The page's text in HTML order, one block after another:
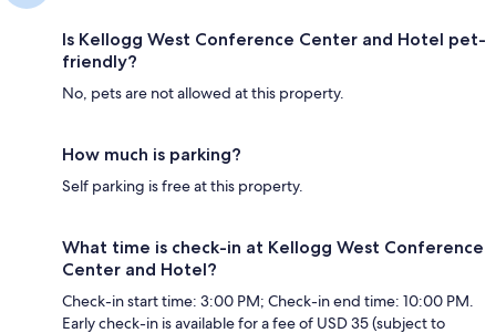
Is Kellogg West Conference Center and Hotel pet-
friendly?
No, pets are not allowed at this property.
How much is parking?
Self parking is free at this property.
What time is check-in at Kellogg West Conference
Center and Hotel?
Check-in start time: 3:00 PM; Check-in end time: 10:00 PM.
Early check-in is available for a fee of USD 35 (subject to